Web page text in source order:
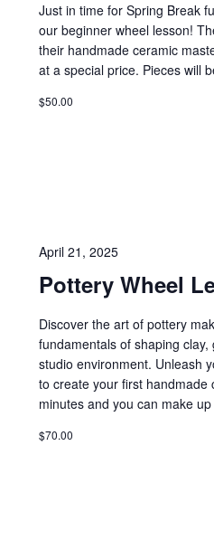
Just in time for Spring Break
our beginner wheel lesson!
their handmade ceramic
at a special price. Pieces will
$50.00
April 21, 2025
Pottery Wheel
Discover the art of pottery
fundamentals of shaping
studio environment. Unleash
to create your first handmade
minutes and you can make
$70.00